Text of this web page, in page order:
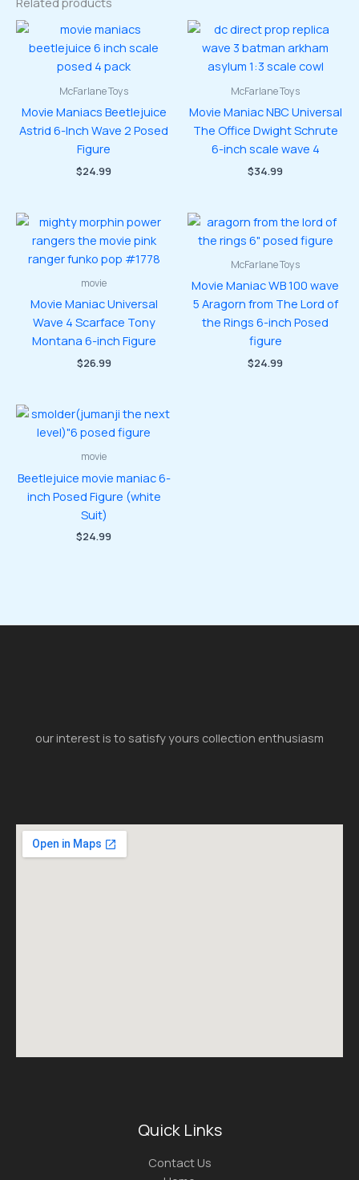
McFarlane Toys
Movie Maniacs Beetlejuice
Astrid 6-Inch Wave 2 Posed
Figure
$24.99
McFarlane Toys
Movie Maniac NBC Universal
The Office Dwight Schrute
6-inch scale wave 4
$34.99
movie
Movie Maniac Universal
Wave 4 Scarface Tony
Montana 6-inch Figure
$26.99
McFarlane Toys
Movie Maniac WB 100 wave
5 Aragorn from The Lord of
the Rings 6-inch Posed
figure
$24.99
movie
Beetlejuice movie maniac 6-
inch Posed Figure (white
Suit)
$24.99
our interest is to satisfy yours collection enthusiasm
Quick Links
Contact Us